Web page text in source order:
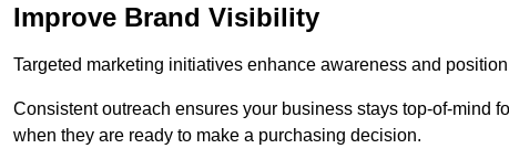
Improve Brand Visibility
Targeted marketing initiatives enhance awareness and
Consistent outreach ensures your business stays top-of-mind
when they are ready to make a purchasing decision.